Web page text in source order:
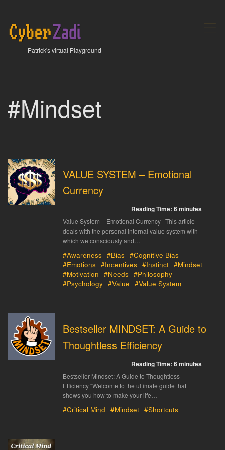
,
Patrick's virtual Playground
#Mindset
VALUE SYSTEM – Emotional
Currency
Reading Time: 6minutes
Value System – Emotional Currency This article
deals with the personal internal value system with
which we consciously and…
#Awareness #Bias #Cognitive Bias
#Emotions #Incentives #Instinct #Mindset
#Motivation #Needs #Philosophy
#Psychology #Value #Value System
Bestseller MINDSET: A Guide to
Thoughtless Efficiency
Reading Time: 6minutes
Bestseller Mindset: A Guide to Thoughtless
Efficiency “Welcome to the ultimate guide that
shows you how to make your life…
#Critical Mind #Mindset #Shortcuts